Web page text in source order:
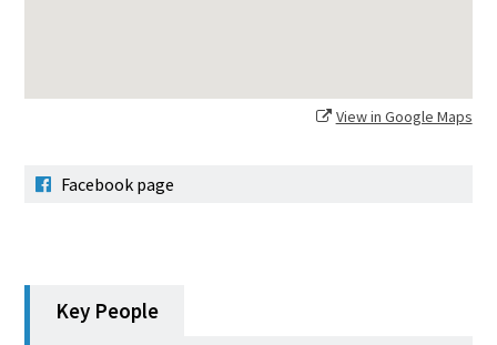
View in Google Maps
Facebook page
Key People